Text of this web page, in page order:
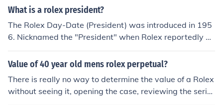
What is a rolex president?
The Rolex Day-Date (President) was introduced in 195
6. Nicknamed the "President" when Rolex reportedly g
ave the watch to then-president Dight D. Eisenhower. T
he flagship of the Rolex brand, the Rolex Mens Presiden
the date but the day using the self-winding Oyster mov
ement entirely engineered and manufactured by Rolex.
Value of 40 year old mens rolex perpetual?
There is really no way to determine the value of a Rolex
without seeing it, opening the case, reviewing the serial
number (either numerical, Roman Numeral plus two digi